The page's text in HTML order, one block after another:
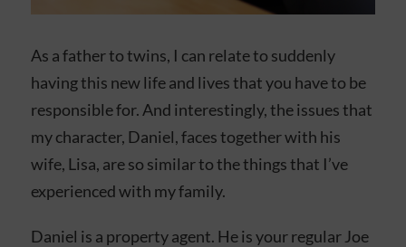
As a father to twins, I can relate to suddenly
having this new life and lives that you have to be
responsible for. And interestingly, the issues that
my character, Daniel, faces together with his
wife, Lisa, are so similar to the things that I’ve
experienced with my family.
Daniel is a property agent. He is your regular Joe